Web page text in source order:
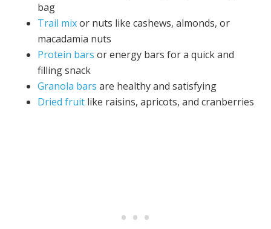
bag
Trail mixor nuts like cashews, almonds, or
macadamia nuts
Protein bars or energy bars for a quick and
filling snack
Granola bars are healthy and satisfying
Dried fruit like raisins, apricots, and cranberries